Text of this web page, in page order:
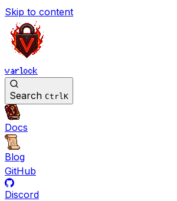
Skip to content
varlock
Search CtrlK
Docs
Blog
GitHub
Discord